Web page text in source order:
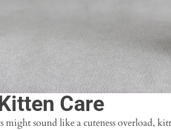
Care
might sound like a cuteness overload,